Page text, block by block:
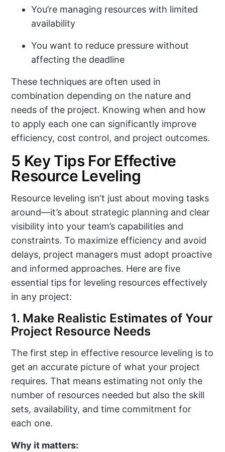
You’re managing resources with limited
availability
You want to reduce pressure without
affecting the deadline
These techniques are often used in
combination depending on the nature and
needs of the project. Knowing when and how
to apply each one can significantly improve
efficiency, cost control, and project outcomes.
5 Key Tips For Effective
Resource Leveling
Resource leveling isn’t just about moving tasks
around—it’s about strategic planning and clear
visibility into your team’s capabilities and
constraints. To maximize efficiency and avoid
delays, project managers must adopt proactive
and informed approaches. Here are five
essential tips for leveling resources effectively
in any project:
1. Make Realistic Estimates of Your
Project Resource Needs
The first step in effective resource leveling is to
get an accurate picture of what your project
requires. That means estimating not only the
number of resources needed but also the skill
sets, availability, and time commitment for
each one.
Why it matters: